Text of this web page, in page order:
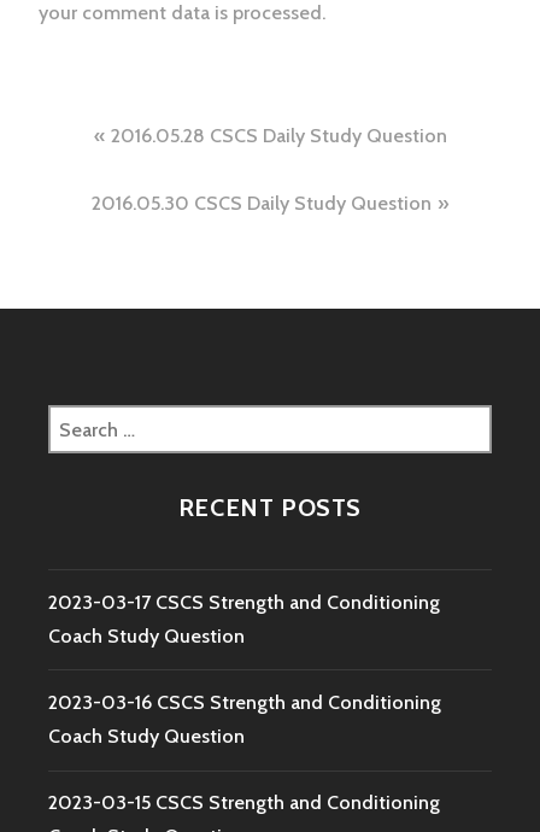
your comment data is processed.
Post
navigation
2016.05.28 CSCS Daily Study Question
2016.05.30 CSCS Daily Study Question
Search
for:
RECENT POSTS
2023-03-17 CSCS Strength and Conditioning
Coach Study Question
2023-03-16 CSCS Strength and Conditioning
Coach Study Question
2023-03-15 CSCS Strength and Conditioning